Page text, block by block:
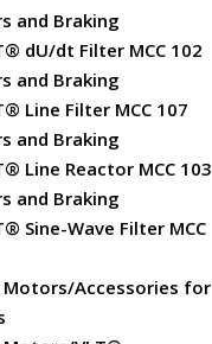
and Braking
dU/dt Filter MCC 102
and Braking
Line Filter MCC 107
and Braking
Line Reactor MCC 103
and Braking
Sine-Wave Filter MCC
Motors/Accessories for